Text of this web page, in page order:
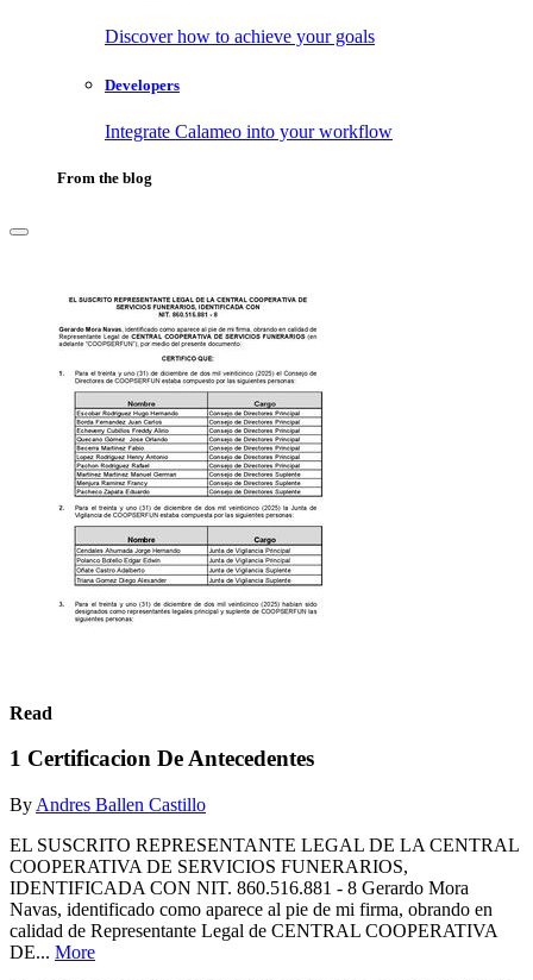
Discover how to achieve your goals
Developers
Integrate Calameo into your workflow
From the blog
Read
1 Certificacion De Antecedentes
By Andres Ballen Castillo
EL SUSCRITO REPRESENTANTE LEGAL DE LA CENTRAL
COOPERATIVA DE SERVICIOS FUNERARIOS,
IDENTIFICADA CON NIT. 860.516.881 - 8 Gerardo Mora
Navas, identificado como aparece al pie de mi firma, obrando en
calidad de Representante Legal de CENTRAL COOPERATIVA
DE... More